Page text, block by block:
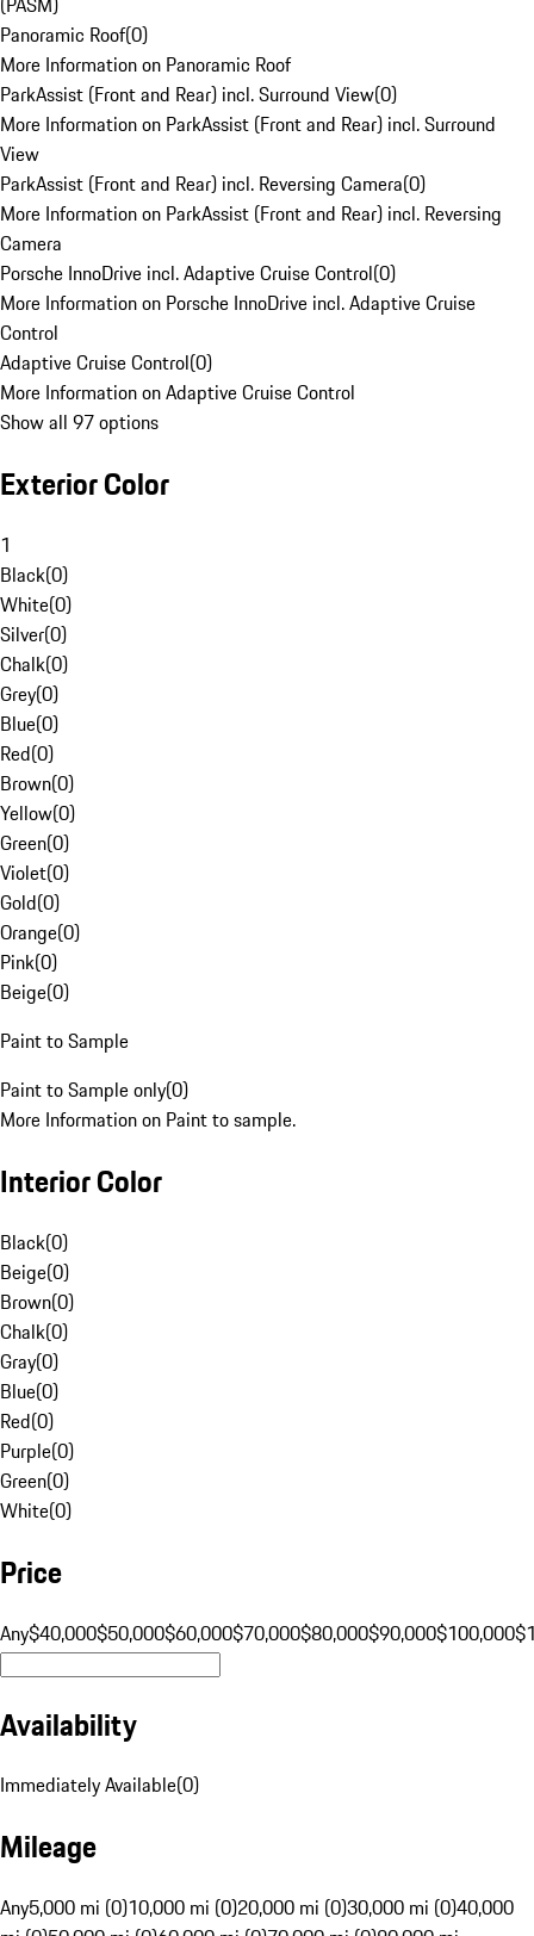
Panoramic Roof(0)
More Information on Panoramic Roof
ParkAssist (Front and Rear) incl. Surround View(0)
More Information on ParkAssist (Front and Rear) incl. Surround
View
ParkAssist (Front and Rear) incl. Reversing Camera(0)
More Information on ParkAssist (Front and Rear) incl. Reversing
Camera
Porsche InnoDrive incl. Adaptive Cruise Control(0)
More Information on Porsche InnoDrive incl. Adaptive Cruise
Control
Adaptive Cruise Control(0)
More Information on Adaptive Cruise Control
Show all 97 options
Exterior Color
1
Black(0)
White(0)
Silver(0)
Chalk(0)
Grey(0)
Blue(0)
Red(0)
Brown(0)
Yellow(0)
Green(0)
Violet(0)
Gold(0)
Orange(0)
Pink(0)
Beige(0)
Paint to Sample
Paint to Sample only(0)
More Information on Paint to sample.
Interior Color
Black(0)
Beige(0)
Brown(0)
Chalk(0)
Gray(0)
Blue(0)
Red(0)
Purple(0)
Green(0)
White(0)
Price
Any$40,000$50,000$60,000$70,000$80,000$90,000$100,000
Availability
Immediately Available(0)
Mileage
Any5,000 mi (0)10,000 mi (0)20,000 mi (0)30,000 mi (0)40,000